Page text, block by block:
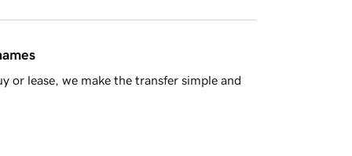
or lease, we make the transfer simple and